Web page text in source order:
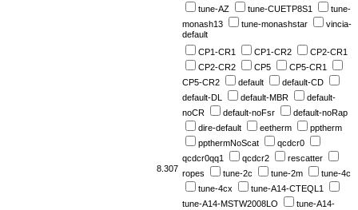
tune-AZ
tune-CUETP8S1
tune-
monash13
tune-monashstar
vincia-
default
8.307
CP1-CR1 CP1-CR2
CP2-CR1
CP2-CR2
CP5
CP5-CR1
CP5-CR2
default
default-CD
default-DL
default-MBR
default-
noCR
default-noFsr
default-noRap
dire-default
eetherm
pptherm
ppthermNoScat
qcdcr0
qcdcr0qq1
qcdcr2
rescatter
ropes
tune-2c tune-2m
tune-4c
tune-4cx
tune-A14-CTEQL1
tune-A14-MSTW2008LO
tune-A14-